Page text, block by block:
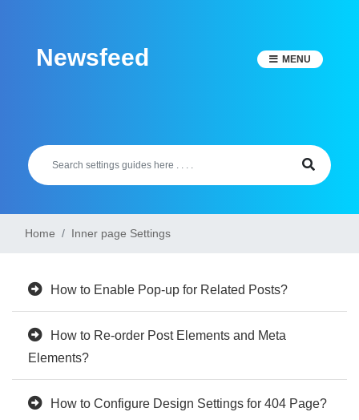
contentNewsfeed MENU
Home Inner page Settings
How to Enable Pop-up for Related Posts?
How to Re-order Post Elements and Meta
Elements?
How to Configure Design Settings for 404 Page?